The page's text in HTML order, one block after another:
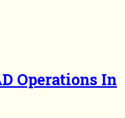
Operations In